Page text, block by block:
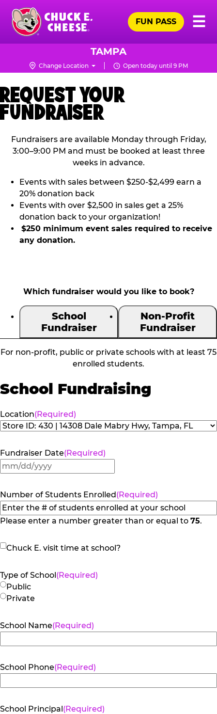
Skip
main
content
Chuck
Logo
☰
FUN PASS
TAMPA
Change Location Open today until 9 PM
REQUEST YOUR
FUNDRAISER
Fundraisers are available Monday through Friday,
3:00–9:00 PM and must be booked at least three
weeks in advance.
Events with sales between $250-$2,499 earn a
20% donation back
Events with over $2,500 in sales get a 25%
donation back to your organization!
$250 minimum event sales required to receive
any donation.
Which fundraiser would you like to book?
School
Fundraiser
Non-Profit
Fundraiser
For non-profit, public or private schools with at least 75
enrolled students.
School Fundraising
Location(Required)
Fundraiser Date(Required)
MM
DD
slash
YYYY
Number of Students Enrolled(Required)
Please enter a number greater than or equal to 75.
Chuck
visit
time
at
Chuck E. visit time at school?
Type of School(Required)
Public
Private
School Name(Required)
School Phone(Required)
School Principal(Required)